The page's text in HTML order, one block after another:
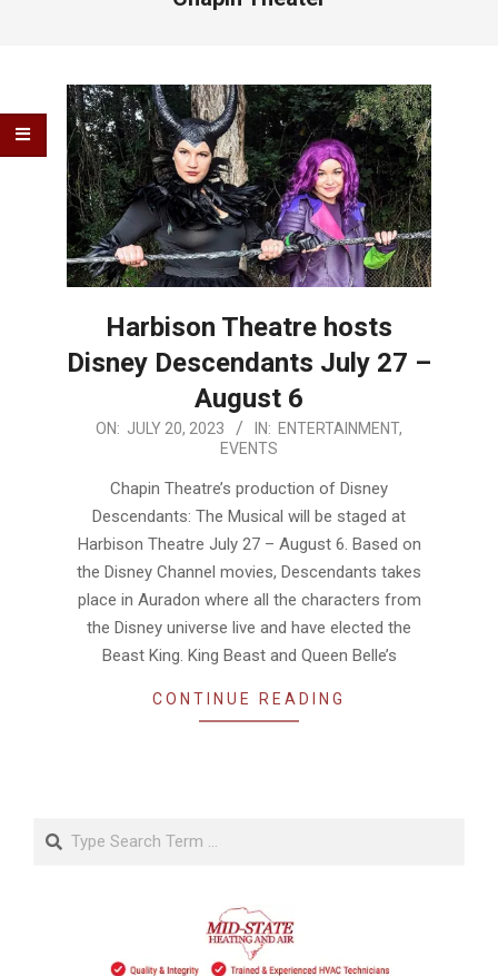
Harbison Theatre hosts
Disney Descendants July 27 –
August 6
2023-ON: JULY 20, 2023 IN: ENTERTAINMENT,
EVENTS
Chapin Theatre’s production of Disney
Descendants: The Musical will be staged at
Harbison Theatre July 27 – August 6. Based on
the Disney Channel movies, Descendants takes
place in Auradon where all the characters from
the Disney universe live and have elected the
Beast King. King Beast and Queen Belle’s
CONTINUE READING